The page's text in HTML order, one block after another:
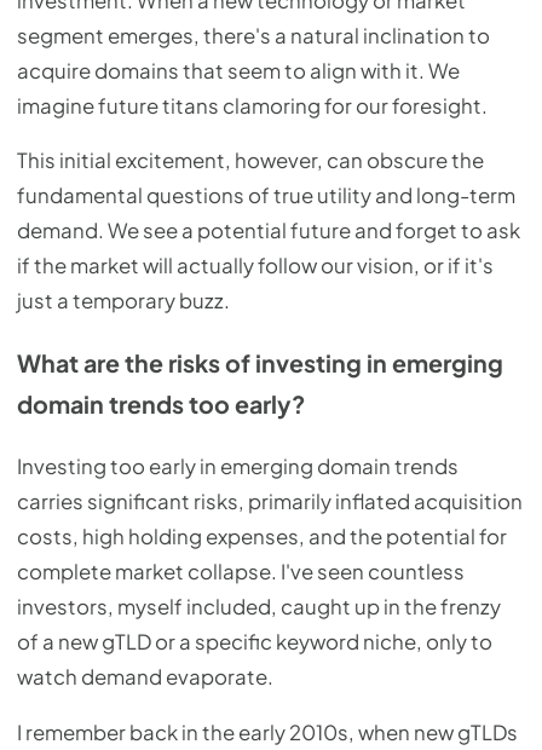
segment emerges, there's a natural inclination to
acquire domains that seem to align with it. We
imagine future titans clamoring for our foresight.
This initial excitement, however, can obscure the
fundamental questions of true utility and long-term
demand. We see a potential future and forget to ask
if the market will actually follow our vision, or if it's
just a temporary buzz.
What are the risks of investing in emerging
domain trends too early?
Investing too early in emerging domain trends
carries significant risks, primarily inflated acquisition
costs, high holding expenses, and the potential for
complete market collapse. I've seen countless
investors, myself included, caught up in the frenzy
of a new gTLD or a specific keyword niche, only to
watch demand evaporate.
I remember back in the early 2010s, when new gTLDs